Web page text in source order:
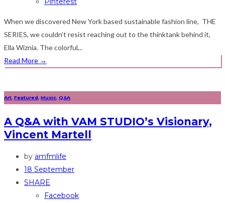
When we discovered New York based sustainable fashion line, THE
SERIES, we couldn’t resist reaching out to the thinktank behind it,
Ella Wiznia. The colorful,..
Read More →
Art Featured Music Q&A
A Q&A with VAM STUDIO’s Visionary,
Vincent Martell
by amfmlife
18 September
SHARE
Facebook